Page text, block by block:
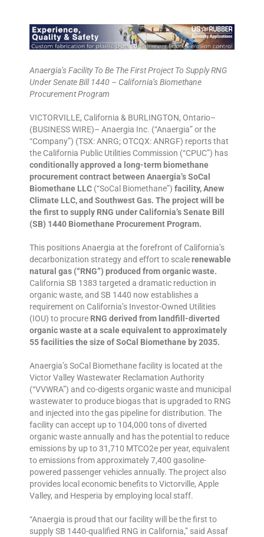
Anaergia’s Facility To Be The First Project To Supply RNG
Under Senate Bill 1440 – California’s Biomethane
Procurement Program
VICTORVILLE, California & BURLINGTON, Ontario–
(BUSINESS WIRE)– Anaergia Inc. (“Anaergia” or the
“Company”) (TSX: ANRG; OTCQX: ANRGF) reports that
the California Public Utilities Commission (“CPUC”) has
conditionally approved a long-term biomethane
procurement contract between Anaergia’s SoCal
Biomethane LLC (“SoCal Biomethane”) facility, Anew
Climate LLC, and Southwest Gas. The project will be
the first to supply RNG under California’s Senate Bill
(SB) 1440 Biomethane Procurement Program.
This positions Anaergia at the forefront of California’s
decarbonization strategy and effort to scalerenewable
natural gas (“RNG”) produced from organic waste.
California SB 1383 targeted a dramatic reduction in
organic waste, and SB 1440 now establishes a
requirement on California’s Investor-Owned Utilities
(IOU) to procure RNG derived from landfill-diverted
organic waste at a scale equivalent to approximately
55 facilities the size of SoCal Biomethane by 2035.
Anaergia’s SoCal Biomethane facility is located at the
Victor Valley Wastewater Reclamation Authority
(“VVWRA”) and co-digests organic waste and municipal
wastewater to produce biogas that is upgraded to RNG
and injected into the gas pipeline for distribution. The
facility can accept up to 104,000 tons of diverted
organic waste annually and has the potential to reduce
emissions by up to 31,710 MTCO2e per year, equivalent
to emissions from approximately 7,400 gasoline-
powered passenger vehicles annually. The project also
provides local economic benefits to Victorville, Apple
Valley, and Hesperia by employing local staff.
“Anaergia is proud that our facility will be the first to
supply SB 1440-qualified RNG in California,” said Assaf